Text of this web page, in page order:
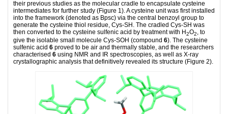
their previous studies as the molecular cradle to encapsulate cysteine
intermediates for further study (Figure 1). A cysteine unit was first installed
into the framework (denoted as Bpsc) via the central benzoyl group to
generate the cysteine thiol residue, Cys-SH. The cradled Cys-SH was
then converted to the cysteine sulfenic acid by treatment with H2O2, to
give the isolable small molecule Cys-SOH (compound 6). The cysteine
sulfenic acid 6 proved to be air and thermally stable, and the researchers
characterised 6 using NMR and IR spectroscopies, as well as X-ray
crystallographic analysis that definitively revealed its structure (Figure 2).